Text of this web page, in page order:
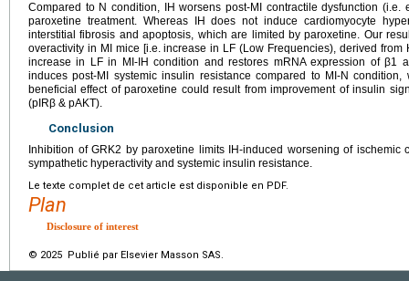
Compared to N condition, IH worsens post-MI contractile dysfunction
paroxetine treatment. Whereas IH does not induce cardiomyocyte
interstitial fibrosis and apoptosis, which are limited by paroxetine. Our
overactivity in MI mice [i.e. increase in LF (Low Frequencies), derived
increase in LF in MI-IH condition and restores mRNA expression of β1
induces post-MI systemic insulin resistance compared to MI-N
beneficial effect of paroxetine could result from improvement of insulin
(pIRβ & pAKT).
Conclusion
Inhibition of GRK2 by paroxetine limits IH-induced worsening of ischemic
sympathetic hyperactivity and systemic insulin resistance.
Le texte complet de cet article est disponible en PDF.
Plan
Disclosure of interest
© 2025 Publié par Elsevier Masson SAS.